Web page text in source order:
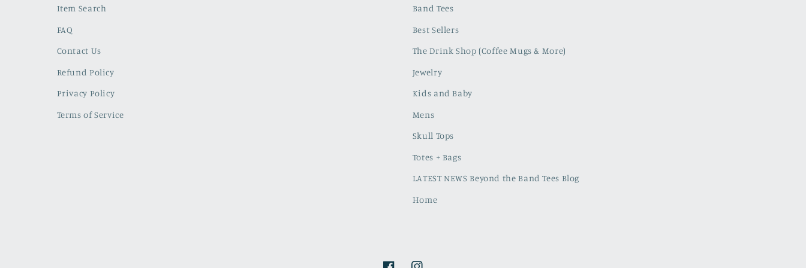
Item Search
FAQ
Contact Us
Refund Policy
Privacy Policy
Terms of Service
Band Tees
Best Sellers
The Drink Shop (Coffee Mugs & More)
Jewelry
Kids and Baby
Mens
Skull Tops
Totes + Bags
LATEST NEWS Beyond the Band Tees Blog
Home